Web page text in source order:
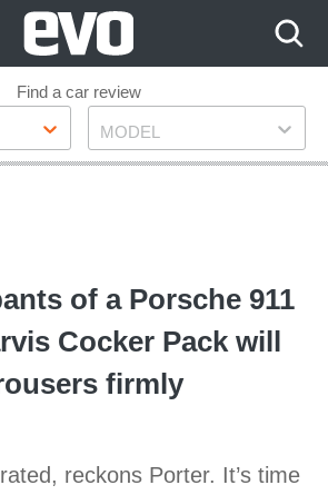
Find a car review
Model
MODEL
of a Porsche 911
Cocker Pack will
firmly
reckons Porter. It’s time